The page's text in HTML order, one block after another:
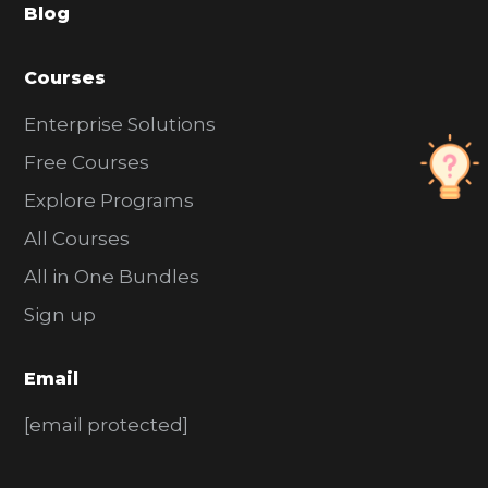
r
Blog
Courses
Enterprise Solutions
Free Courses
Explore Programs
All Courses
All in One Bundles
Sign up
Email
[email protected]